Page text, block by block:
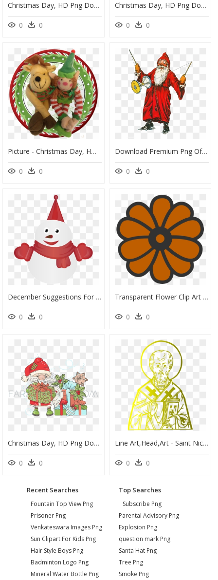
Christmas Day, HD Png Download
0 0
Christmas Day, HD Png Download
0 0
Picture - Christmas Day, HD Png Download
0 0
Download Premium Png Of Santa Claus Playing A Diabolo - Christmas Day, Transparent Png
0 0
December Suggestions For Download - Simple Santa Claus, HD Png Download
0 0
Transparent Flower Clip Art Png - Simple Flowers Colouring, Png Download
0 0
Christmas Day, HD Png Download
0 0
Line Art,head,art - Saint Nicholas Simple Drawing, HD Png Download
0 0
Recent Searches
Fountain Top View Png
Prisoner Png
Venkateswara Images Png
Sun Clipart For Kids Png
Hair Style Boys Png
Badminton Logo Png
Mineral Water Bottle Png
Top Searches
Subscribe Png
Parental Advisory Png
Explosion Png
question mark Png
Santa Hat Png
Tree Png
Smoke Png